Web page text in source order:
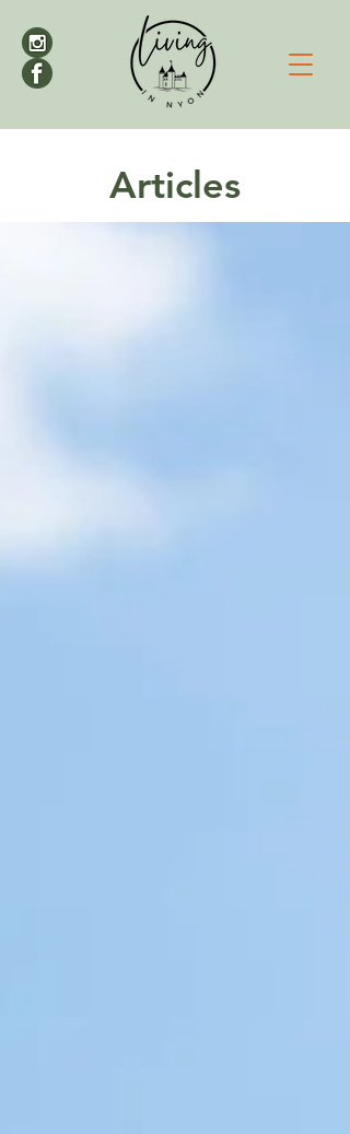
Articles